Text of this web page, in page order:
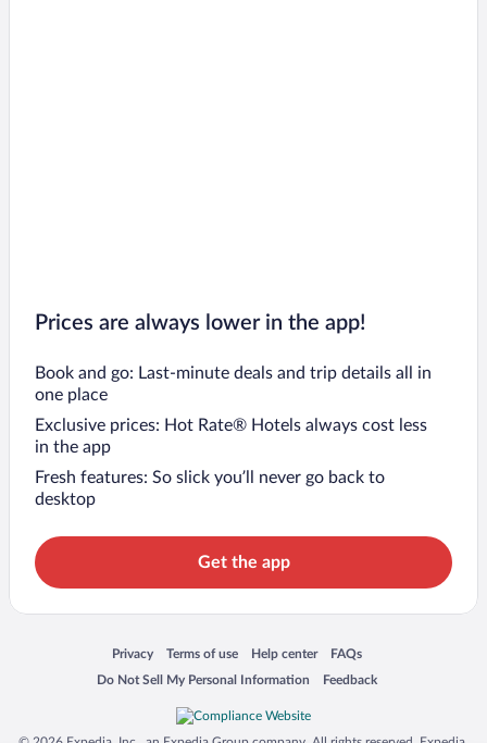
Prices are always lower in the app!
Book and go: Last-minute deals and trip details all in
one place
Exclusive prices: Hot Rate® Hotels always cost less
in the app
Fresh features: So slick you’ll never go back to
desktop
Get the app
Privacy
Opens in a new window
Terms of use
Opens in a new window
Help center
Opens in a new window
FAQs
Opens in a new window
Do Not Sell My Personal Information
Opens in a new window Feedback
Opens in a new window